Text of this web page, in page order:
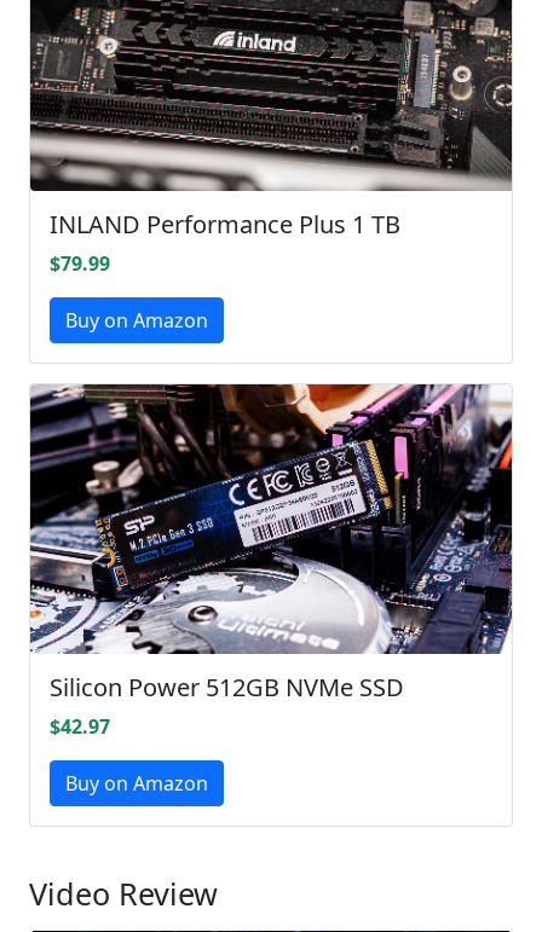
INLAND Performance Plus 1 TB
$79.99
Buy on Amazon
Silicon Power 512GB NVMe SSD
$42.97
Buy on Amazon
Video Review